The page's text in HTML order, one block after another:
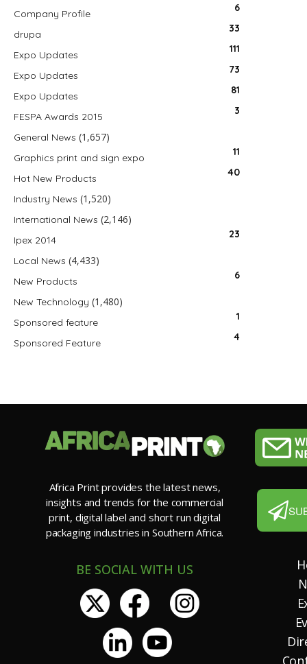
Company Profile 6
drupa 33
Expo Updates 111
Expo Updates 73
Expo Updates 81
FESPA Awards 2015 3
General News (1,657)
Graphics print and sign expo 11
Hot New Products 40
Industry News (1,520)
International News (2,146)
Ipex 2014 23
Local News (4,433)
New Products 6
New Technology (1,480)
Sponsored feature 1
Sponsored Feature 4
Africa Print provides the latest news,
insights and trends for the commercial
print, digital label and short run digital
packaging industries in Southern Africa.
BE SOCIAL WITH US